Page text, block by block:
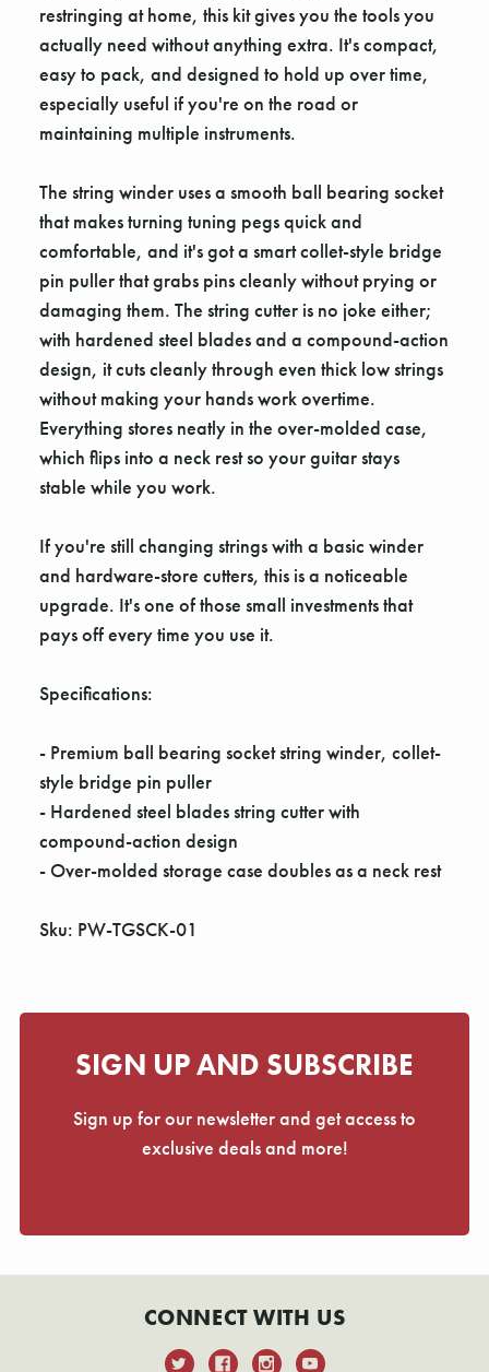
restringing at home, this kit gives you the tools you
actually need without anything extra. It's compact,
easy to pack, and designed to hold up over time,
especially useful if you're on the road or
maintaining multiple instruments.
The string winder uses a smooth ball bearing socket
that makes turning tuning pegs quick and
comfortable, and it's got a smart collet-style bridge
pin puller that grabs pins cleanly without prying or
damaging them. The string cutter is no joke either;
with hardened steel blades and a compound-action
design, it cuts cleanly through even thick low strings
without making your hands work overtime.
Everything stores neatly in the over-molded case,
which flips into a neck rest so your guitar stays
stable while you work.
If you're still changing strings with a basic winder
and hardware-store cutters, this is a noticeable
upgrade. It's one of those small investments that
pays off every time you use it.
Specifications:
- Premium ball bearing socket string winder, collet-
style bridge pin puller
- Hardened steel blades string cutter with
compound-action design
- Over-molded storage case doubles as a neck rest
Sku: PW-TGSCK-01
SIGN UP AND SUBSCRIBE
Sign up for our newsletter and get access to
exclusive deals and more!
CONNECT WITH US